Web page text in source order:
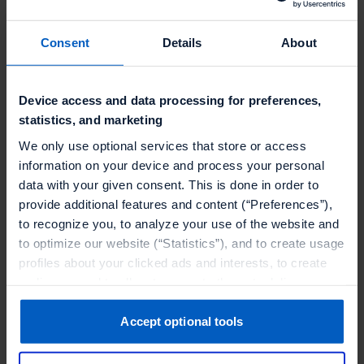
Consent Details About
Device access and data processing for preferences,
statistics, and marketing
We only use optional services that store or access
information on your device and process your personal
data with your given consent. This is done in order to
provide additional features and content (“Preferences”),
to recognize you, to analyze your use of the website and
to optimize our website (“Statistics”), and to create usage
profiles about your clicked ads and interests, to create
personalized ads, to recognize you on other websites, to
retarget you, to evaluate our ads’ campaigns
(“Marketing”).
Accept optional tools
Looking for more inspiring stories?
Discover how Talon.One powers
personalized promotions in the
Find out how our clients